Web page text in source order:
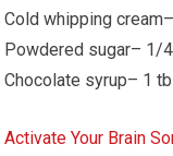
Cold whipping
Powdered sugar– 1/
Chocolate syrup– 1
Activate Your Brain